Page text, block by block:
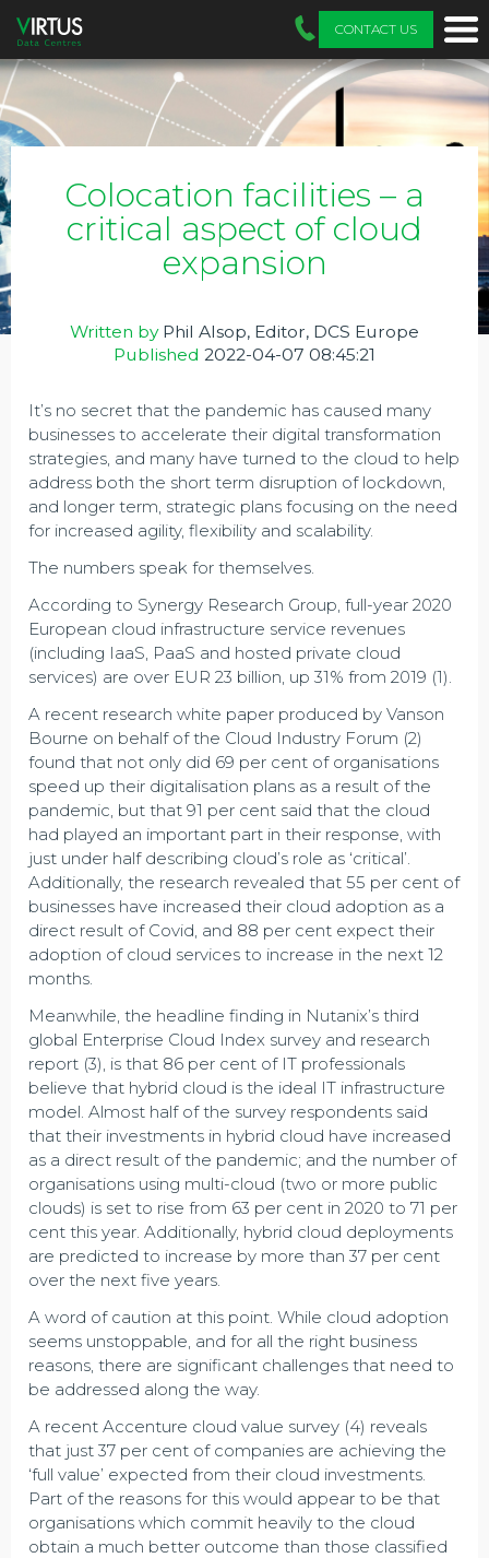
CONTACT US
Colocation facilities – a
critical aspect of cloud
expansion
Written byPhil Alsop, Editor, DCS Europe
Published 2022-04-07 08:45:21
It’s no secret that the pandemic has caused many
businesses to accelerate their digital transformation
strategies, and many have turned to the cloud to help
address both the short term disruption of lockdown,
and longer term, strategic plans focusing on the need
for increased agility, flexibility and scalability.
The numbers speak for themselves.
According to Synergy Research Group, full-year 2020
European cloud infrastructure service revenues
(including IaaS, PaaS and hosted private cloud
services) are over EUR 23 billion, up 31% from 2019 (1).
A recent research white paper produced by Vanson
Bourne on behalf of the Cloud Industry Forum (2)
found that not only did 69 per cent of organisations
speed up their digitalisation plans as a result of the
pandemic, but that 91 per cent said that the cloud
had played an important part in their response, with
just under half describing cloud’s role as ‘critical’.
Additionally, the research revealed that 55 per cent of
businesses have increased their cloud adoption as a
direct result of Covid, and 88 per cent expect their
adoption of cloud services to increase in the next 12
months.
Meanwhile, the headline finding in Nutanix’s third
global Enterprise Cloud Index survey and research
report (3), is that 86 per cent of IT professionals
believe that hybrid cloud is the ideal IT infrastructure
model. Almost half of the survey respondents said
that their investments in hybrid cloud have increased
as a direct result of the pandemic; and the number of
organisations using multi-cloud (two or more public
clouds) is set to rise from 63 per cent in 2020 to 71 per
cent this year. Additionally, hybrid cloud deployments
are predicted to increase by more than 37 per cent
over the next five years.
A word of caution at this point. While cloud adoption
seems unstoppable, and for all the right business
reasons, there are significant challenges that need to
be addressed along the way.
A recent Accenture cloud value survey (4) reveals
that just 37 per cent of companies are achieving the
‘full value’ expected from their cloud investments.
Part of the reasons for this would appear to be that
organisations which commit heavily to the cloud
obtain a much better outcome than those classified